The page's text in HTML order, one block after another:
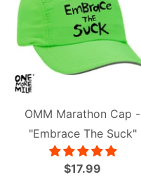
OMM Marathon Cap -
"Embrace The Suck"
$17.99